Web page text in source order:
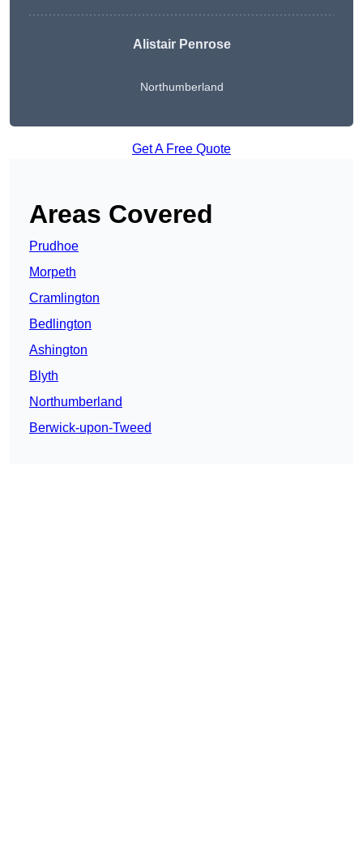
Alistair Penrose
Northumberland
Get A Free Quote
Areas Covered
Prudhoe
Morpeth
Cramlington
Bedlington
Ashington
Blyth
Northumberland
Berwick-upon-Tweed